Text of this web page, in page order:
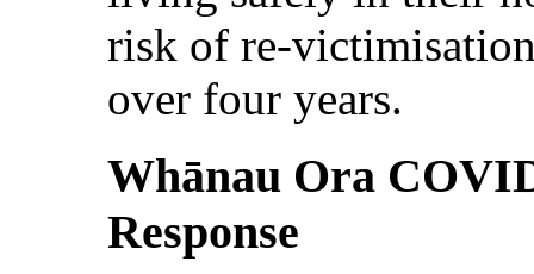
risk of re-
over four years.
Whānau Ora
Response